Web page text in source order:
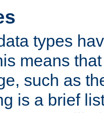
types
means
such as
is a brief